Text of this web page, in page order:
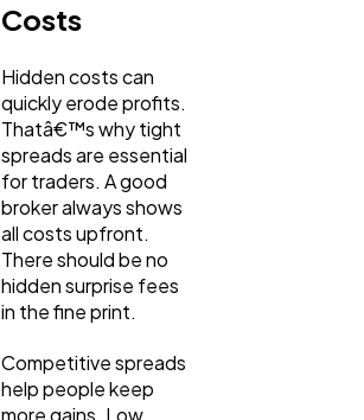
Costs
Hidden costs can
quickly erode profits.
Thatâ€™s why tight
spreads are essential
for traders. A good
broker always shows
all costs upfront.
There should be no
hidden surprise fees
in the fine print.
Competitive spreads
help people keep
more gains. Low